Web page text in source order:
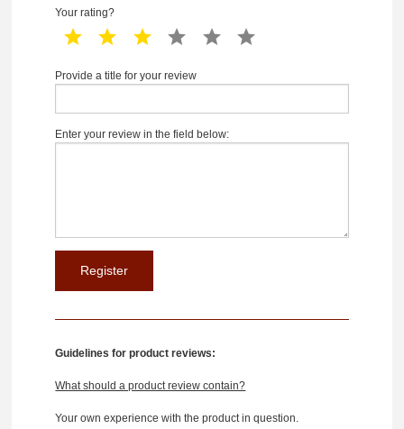
Your rating?
1 star 2 star 3 star 4 star 5 star
Provide a title for your review
Enter your review in the field below:
Guidelines for product reviews:
What should a product review contain?
Your own experience with the product in question.